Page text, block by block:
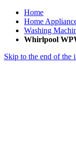
Home
Home
Washing
Whirlpool
Skip to the end of the